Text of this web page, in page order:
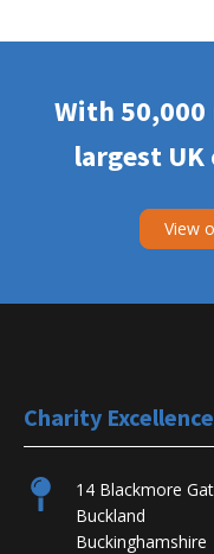
With
largest
View
Charity
14 Blackmore
Buckland
Buckinghamshire